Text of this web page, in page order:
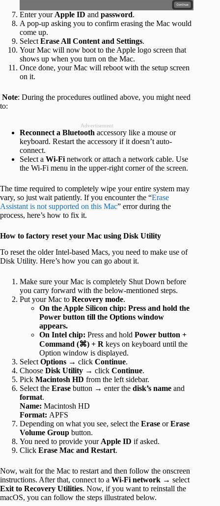
Enter your Apple ID and password.
A pop-up asking you to confirm erasing the Mac would
come up.
Select Erase All Content and Settings.
Your Mac will now boot to the Apple logo screen that
shows up when you turn on the Mac.
Once done, your Mac will reboot with the setup screen
on it.
Note: During the procedures outlined above, you might need
to:
Advertisement
Reconnect a Bluetooth accessory like a mouse or
keyboard. Restart the accessory if it doesn’t auto-
connect.
Select a Wi-Fi network or attach a network cable. Use
the Wi-Fi menu in the upper-right corner of the screen.
The time required to completely wipe your entire system may
vary, so just wait patiently. If you encounter the “Erase
Assistant is not supported on this Mac” error during the
process, here’s how to fix it.
How to factory reset your Mac using Disk Utility
To reset the older Intel-based Macs, you need to make use of
Disk Utility. Here’s how you can go about it.
Make sure your Mac is completely Shut Down before
you carry forward with the below-mentioned steps.
Put your Mac to Recovery mode.
On the Apple Silicon chip: Press and hold the
Power button till the Options window
appears.
On Intel chip: Press and hold Power button +
Command (⌘) + R keys on keyboard until the
Option window is displayed.
Select Options → click Continue.
Choose Disk Utility → click Continue.
Pick Macintosh HD from the left sidebar.
Select the Erase button → enter the disk’s name and
format.
Name: Macintosh HD
Format: APFS
Depending on what you see, select the Erase orErase
Volume Group button.
You need to provide your Apple ID if asked.
Click Erase Mac and Restart.
Now, wait for the Mac to restart and then follow the onscreen
instructions. After that, connect to a Wi-Fi network → select
Exit to Recovery Utilities. Now, if you want to reinstall the
macOS, you can follow the steps illustrated below.